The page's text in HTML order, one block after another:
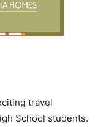
travel
School students.